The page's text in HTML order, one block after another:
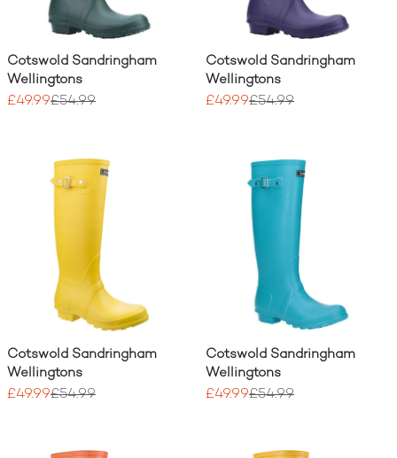
Cotswold Sandringham
Wellingtons
£49.99£54.99
Cotswold Sandringham
Wellingtons
£49.99£54.99
Cotswold Sandringham
Wellingtons
£49.99£54.99
Cotswold Sandringham
Wellingtons
£49.99£54.99